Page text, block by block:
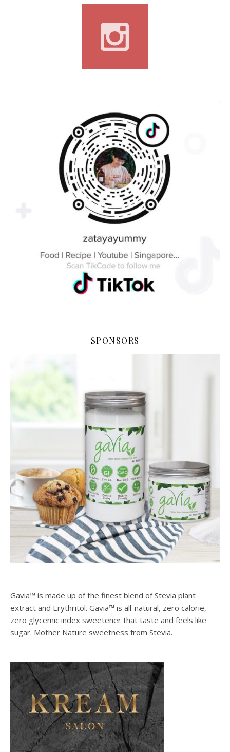
SPONSORS
Gavia™ is made up of the finest blend of Stevia plant
extract and Erythritol. Gavia™ is all-natural, zero calorie,
zero glycemic index sweetener that taste and feels like
sugar. Mother Nature sweetness from Stevia.